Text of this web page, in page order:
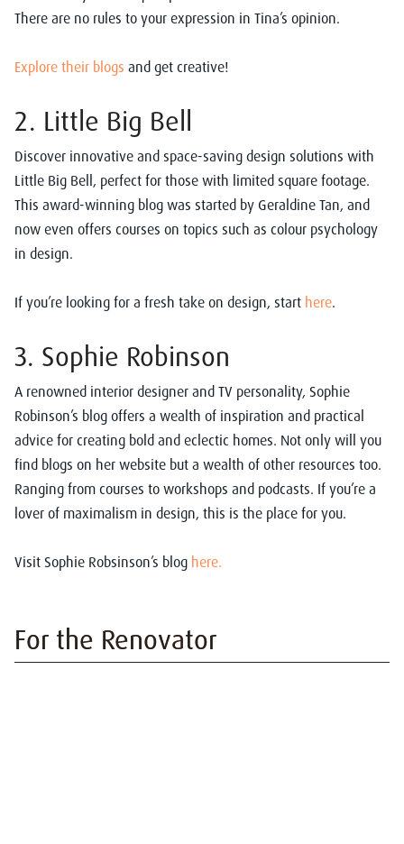
There are no rules to your expression in Tina’s opinion.
Explore their blogs and get creative!
2. Little Big Bell
Discover innovative and space-saving design solutions with
Little Big Bell, perfect for those with limited square footage.
This award-winning blog was started by Geraldine Tan, and
now even offers courses on topics such as colour psychology
in design.
If you’re looking for a fresh take on design, start here.
3. Sophie Robinson
A renowned interior designer and TV personality, Sophie
Robinson’s blog offers a wealth of inspiration and practical
advice for creating bold and eclectic homes. Not only will you
find blogs on her website but a wealth of other resources too.
Ranging from courses to workshops and podcasts. If you’re a
lover of maximalism in design, this is the place for you.
Visit Sophie Robsinson’s blog here.
For the Renovator